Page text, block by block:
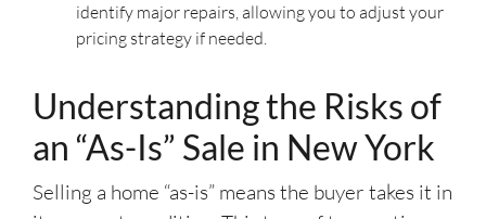
identify major repairs, allowing you to adjust your
pricing strategy if needed.
Understanding the Risks of
an “As-Is” Sale in New York
Selling a home “as-is” means the buyer takes it in